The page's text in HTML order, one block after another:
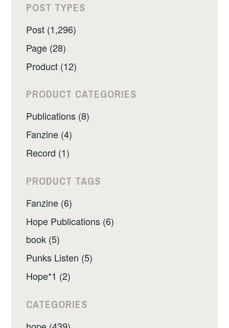
POST TYPES
Post (1,296)
Page (28)
Product (12)
PRODUCT CATEGORIES
Publications (8)
Fanzine (4)
Record (1)
PRODUCT TAGS
Fanzine (6)
Hope Publications (6)
book (5)
Punks Listen (5)
Hope*1 (2)
CATEGORIES